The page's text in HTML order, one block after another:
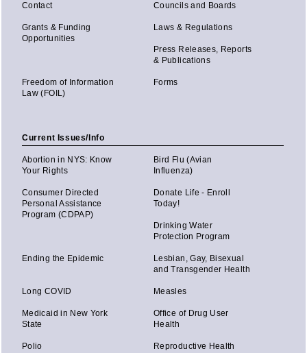
Contact Councils and Boards
Grants & Funding
Opportunities
Laws & Regulations
Press Releases, Reports
& Publications
Freedom of Information
Law (FOIL)
Forms
Current Issues/Info
Abortion in NYS: Know
Your Rights
Bird Flu (Avian
Influenza)
Consumer Directed
Personal Assistance
Program (CDPAP)
Donate Life - Enroll
Today!
Drinking Water
Protection Program
Ending the Epidemic
Lesbian, Gay, Bisexual
and Transgender Health
Long COVID Measles
Medicaid in New York
State
Office of Drug User
Health
Polio Reproductive Health